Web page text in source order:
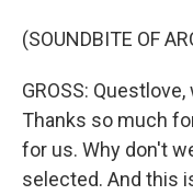
(SOUNDBITE OF
GROSS:
Thanks so much
for us. Why don't
selected. And this